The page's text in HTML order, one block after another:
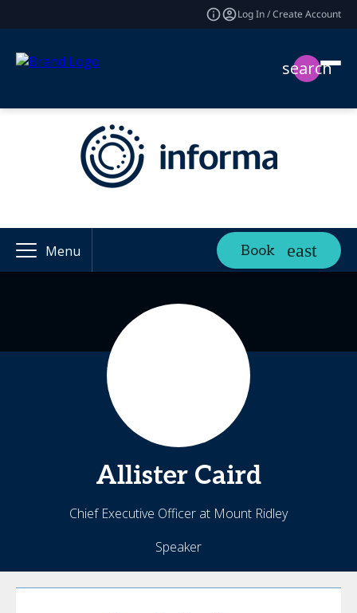
Log In / Create Account
search
Menu Book
Allister Caird
Chief Executive Officer at Mount Ridley
Speaker